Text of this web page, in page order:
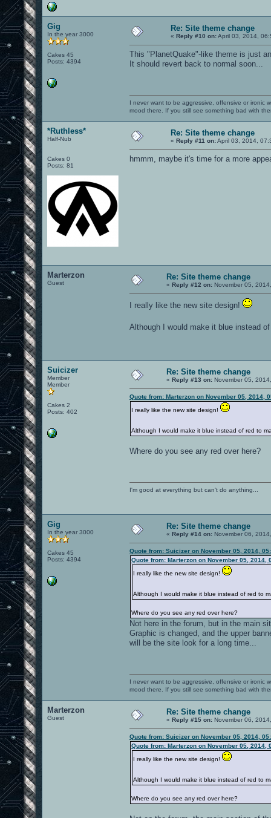
Gig
In the year 3000
Cakes 45
Posts: 4394
Re: Site theme change
« Reply #10 on:April 03, 2014,
This "PlanetQuake"-like theme is just
It should revert back to normal soon...
I never want to be aggressive, offensive or ironic
mood there. If you still see something bad with
*Ruthless*
Half-Nub
Cakes 0
Posts: 81
Re: Site theme change
« Reply #11 on:April 03, 2014,
hmmm, maybe it's time for a more
Marterzon
Guest
Re: Site theme change
« Reply #12 on: November 05,
I really like the new site design!
Although I would make it blue instead
Suicizer
Member
Member
Cakes 2
Posts: 402
Re: Site theme change
« Reply #13 on: November 05,
Quote from: Marterzon on November 05, 2014,
I really like the new site design!
Although I would make it blue instead of red to
Where do you see any red over here?
I'm good at everything but can't do anything...
Gig
In the year 3000
Cakes 45
Posts: 4394
Re: Site theme change
« Reply #14 on: November 06,
Quote from: Suicizer on November 05, 2014,
Quote from: Marterzon on November 05, 2014,
I really like the new site design!
Although I would make it blue instead of red to
Where do you see any red over here?
Not here in the forum, but in the main
Graphic is changed, and the upper
will be the site look for a long time...
I never want to be aggressive, offensive or ironic
mood there. If you still see something bad with
Marterzon
Guest
Re: Site theme change
« Reply #15 on: November 06,
Quote from: Suicizer on November 05, 2014,
Quote from: Marterzon on November 05, 2014,
I really like the new site design!
Although I would make it blue instead of red to
Where do you see any red over here?